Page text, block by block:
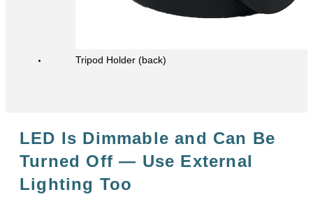
Tripod Holder (back)
LED Is Dimmable and Can Be
Turned Off― Use External
Lighting Too